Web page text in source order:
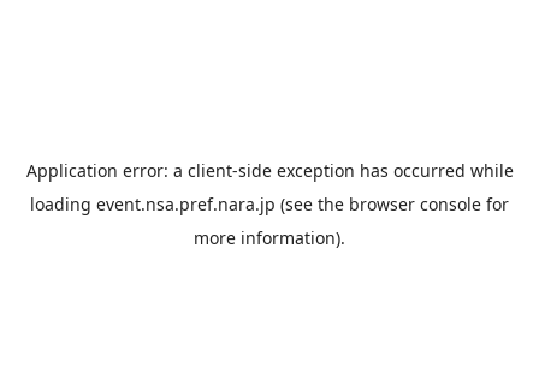
Application error: a client-side exception has occurred while
loading event.nsa.pref.nara.jp (see the browser console for
more information).